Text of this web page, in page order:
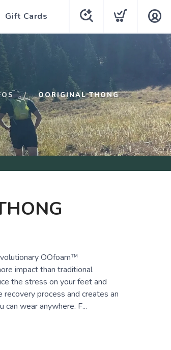
Gift Cards
OORIGINAL THONG
OOfoam™
impact than traditional
the stress on your feet and
process and creates an
wear anywhere. F...